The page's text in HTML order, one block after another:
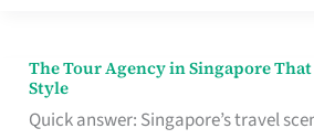
The Tour Agency in Singapore
Style
Quick answer: Singapore’s travel
The
Tour